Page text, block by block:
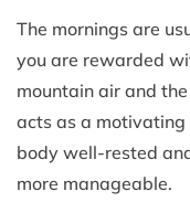
The mornings are
you are rewarded
mountain air and
acts as a
body well-rested
more manageable.